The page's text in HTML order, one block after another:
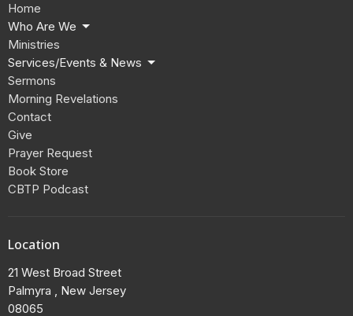
Home
Who Are We
Ministries
Services/Events & News
Sermons
Morning Revelations
Contact
Give
Prayer Request
Book Store
CBTP Podcast
Location
21 West Broad Street
Palmyra , New Jersey
08065